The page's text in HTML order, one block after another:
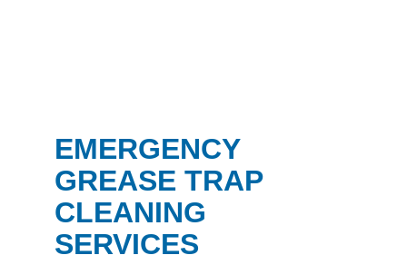
EMERGENCY
GREASE TRAP
CLEANING
SERVICES